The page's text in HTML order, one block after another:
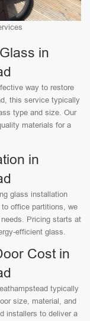
in
way to restore
this service typically
type and size. Our
materials for a
in
glass installation
office partitions, we
Pricing starts at
efficient glass.
Cost in
typically
size, material, and
installers to deliver a